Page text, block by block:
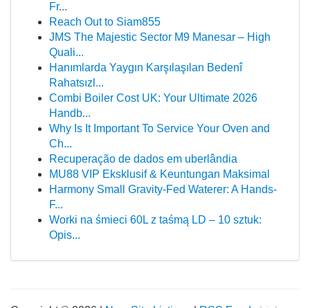
Fr...
Reach Out to Siam855
JMS The Majestic Sector M9 Manesar – High
Quali...
Hanımlarda Yaygın Karşılaşılan Bedenî
Rahatsızl...
Combi Boiler Cost UK: Your Ultimate 2026
Handb...
Why Is It Important To Service Your Oven and
Ch...
Recuperação de dados em uberlândia
MU88 VIP Eksklusif & Keuntungan Maksimal
Harmony Small Gravity-Fed Waterer: A Hands-
F...
Worki na śmieci 60L z taśmą LD – 10 sztuk:
Opis...